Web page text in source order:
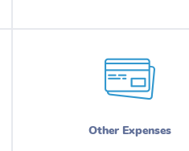
Other Expenses